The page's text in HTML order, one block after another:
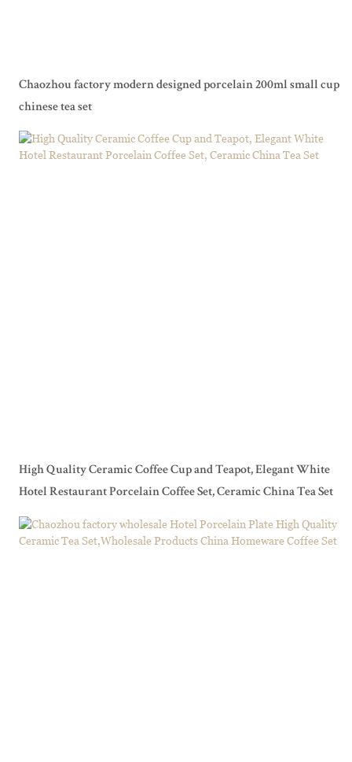
Chaozhou factory modern designed porcelain 200ml small cup
chinese tea set
High Quality Ceramic Coffee Cup and Teapot, Elegant White
Hotel Restaurant Porcelain Coffee Set, Ceramic China Tea Set